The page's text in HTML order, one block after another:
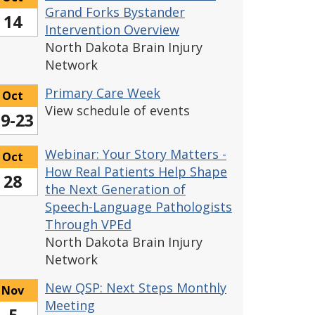
14
Grand Forks Bystander
Intervention Overview
North Dakota Brain Injury
Network
Oct
23
Primary Care Week
View schedule of events
Oct
28
Webinar: Your Story Matters -
How Real Patients Help Shape
the Next Generation of
Speech-Language Pathologists
Through VPEd
North Dakota Brain Injury
Network
Nov
New QSP: Next Steps Monthly
Meeting